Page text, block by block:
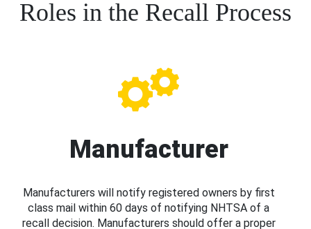
Roles in the Recall Process
Manufacturer
Manufacturers will notify registered owners by first
class mail within 60 days of notifying NHTSA of a
recall decision. Manufacturers should offer a proper